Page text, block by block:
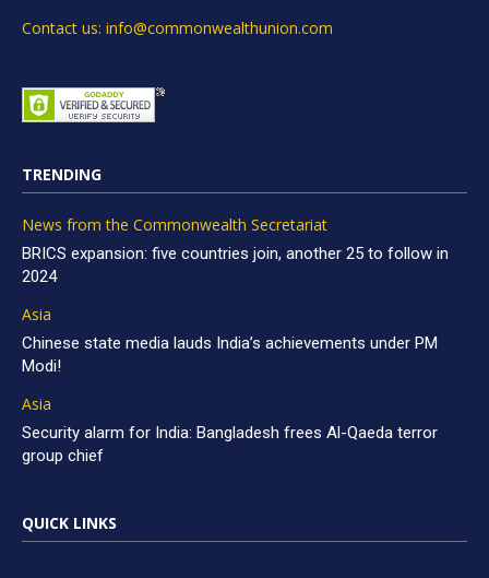
Contact us: info@commonwealthunion.com
TRENDING
News from the Commonwealth Secretariat
BRICS expansion: five countries join, another 25 to follow in
2024
Asia
Chinese state media lauds India’s achievements under PM
Modi!
Asia
Security alarm for India: Bangladesh frees Al-Qaeda terror
group chief
QUICK LINKS